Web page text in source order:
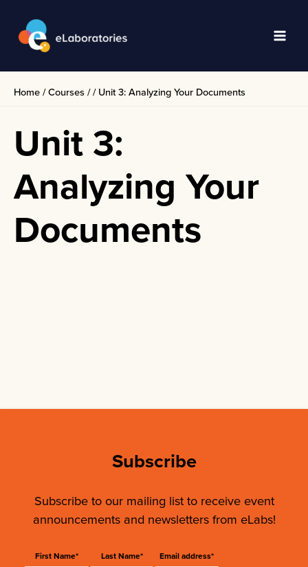
content
Main
Home/Courses //Unit 3: Analyzing Your Documents
Unit 3:
Analyzing Your
Documents
Subscribe
Subscribe to our mailing list to receive event
announcements and newsletters from eLabs!
First Name* Last Name* Email address*